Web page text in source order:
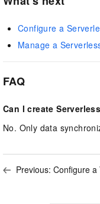
Configure a
Manage a
FAQ
Can I create
No. Only data
Previous: Configure a